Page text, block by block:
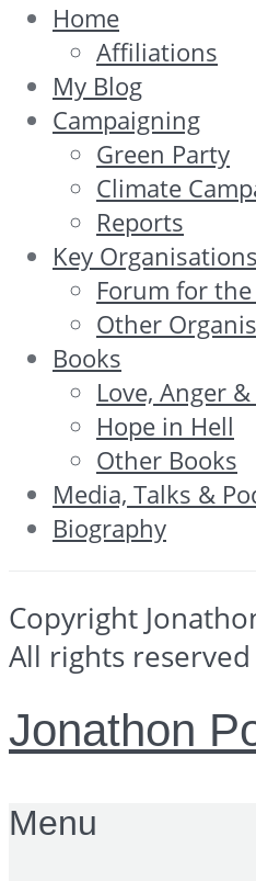
Home
Affiliations
My Blog
Campaigning
Green Party
Climate
Reports
Key Organisations
Forum for
Other
Books
Love, Anger
Hope in Hell
Other Books
Media, Talks &
Biography
Copyright
All rights reserved
Jonathon
Menu